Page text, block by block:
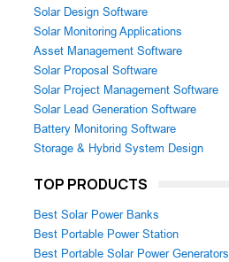
Solar Design Software
Solar Monitoring Applications
Asset Management Software
Solar Proposal Software
Solar Project Management Software
Solar Lead Generation Software
Battery Monitoring Software
Storage & Hybrid System Design
TOP PRODUCTS
Best Solar Power Banks
Best Portable Power Station
Best Portable Solar Power Generators